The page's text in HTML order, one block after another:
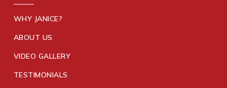
WHY JANICE?
ABOUT US
VIDEO GALLERY
TESTIMONIALS